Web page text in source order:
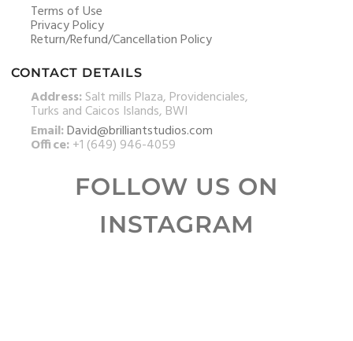
Terms of Use
Privacy Policy
Return/Refund/Cancellation Policy
CONTACT DETAILS
Address:Salt mills Plaza, Providenciales,
Turks and Caicos Islands, BWI
Email:David@brilliantstudios.com
Office:+1 (649) 946-4059
FOLLOW US ON
INSTAGRAM